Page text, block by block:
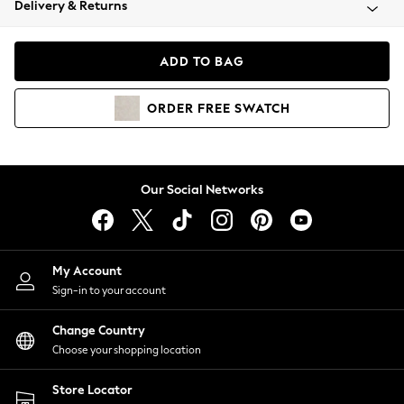
Coats & Jackets
Hoodies & Sweatshirts
Lingerie
Nightwear
Shirts & Blouses
Shorts
Skirts
Suits & Tailoring
Sportswear
Swimwear
Delivery & Returns
ADD TO BAG
ORDER FREE SWATCH
Our Social Networks
My Account
Sign-in to your account
Change Country
Choose your shopping location
Store Locator